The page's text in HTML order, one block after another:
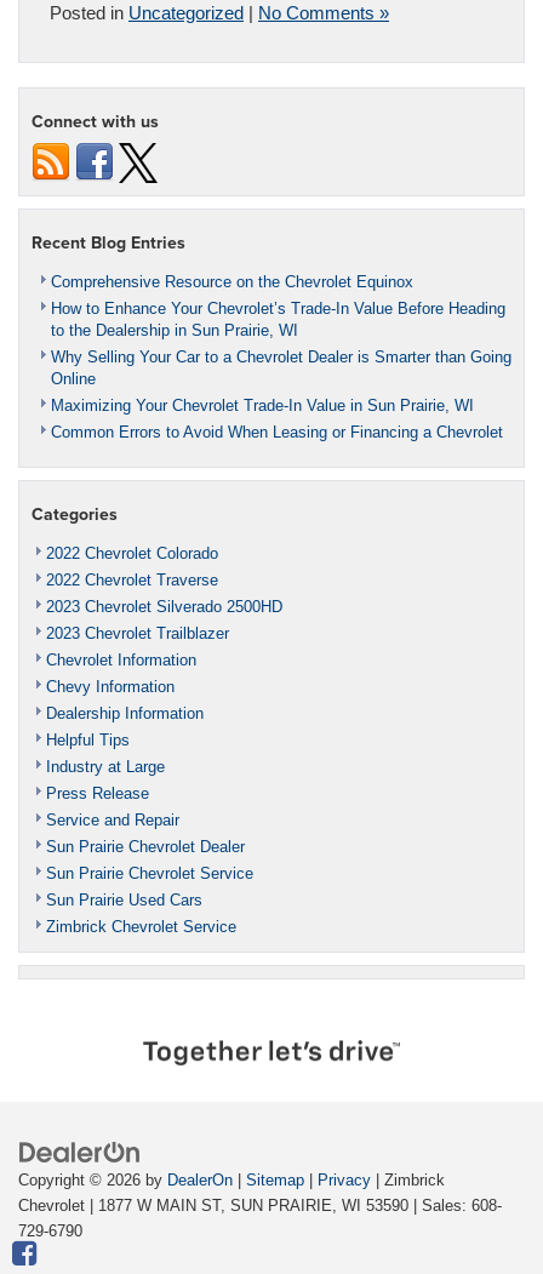
Posted in Uncategorized | No Comments »
Connect with us
Recent Blog Entries
Comprehensive Resource on the Chevrolet Equinox
How to Enhance Your Chevrolet’s Trade-In Value Before Heading
to the Dealership in Sun Prairie, WI
Why Selling Your Car to a Chevrolet Dealer is Smarter than Going
Online
Maximizing Your Chevrolet Trade-In Value in Sun Prairie, WI
Common Errors to Avoid When Leasing or Financing a Chevrolet
Categories
2022 Chevrolet Colorado
2022 Chevrolet Traverse
2023 Chevrolet Silverado 2500HD
2023 Chevrolet Trailblazer
Chevrolet Information
Chevy Information
Dealership Information
Helpful Tips
Industry at Large
Press Release
Service and Repair
Sun Prairie Chevrolet Dealer
Sun Prairie Chevrolet Service
Sun Prairie Used Cars
Zimbrick Chevrolet Service
Copyright © 2026 by DealerOn Sitemap Privacy | Zimbrick
Chevrolet
1877 W MAIN ST, SUN PRAIRIE, WI 53590 | Sales: 608-
729-6790